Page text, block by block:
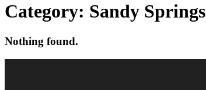
Category: Sandy Springs
Nothing found.